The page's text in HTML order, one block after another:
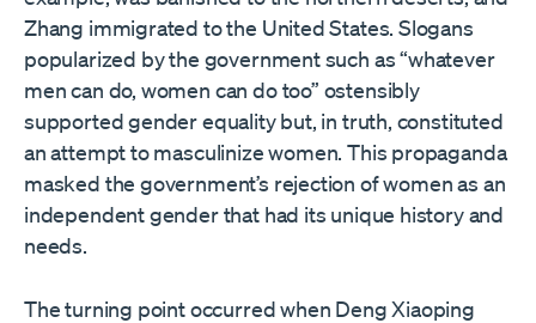
Zhang immigrated to the United States. Slogans
popularized by the government such as “whatever
men can do, women can do too” ostensibly
supported gender equality but, in truth, constituted
an attempt to masculinize women. This propaganda
masked the government’s rejection of women as an
independent gender that had its unique history and
needs.
The turning point occurred when Deng Xiaoping